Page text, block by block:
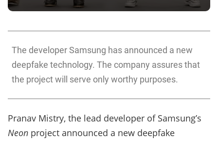
The developer Samsung has announced a new
deepfake technology. The company assures that
the project will serve only worthy purposes.
Pranav Mistry, the lead developer of Samsung’s
Neon project announced a new deepfake